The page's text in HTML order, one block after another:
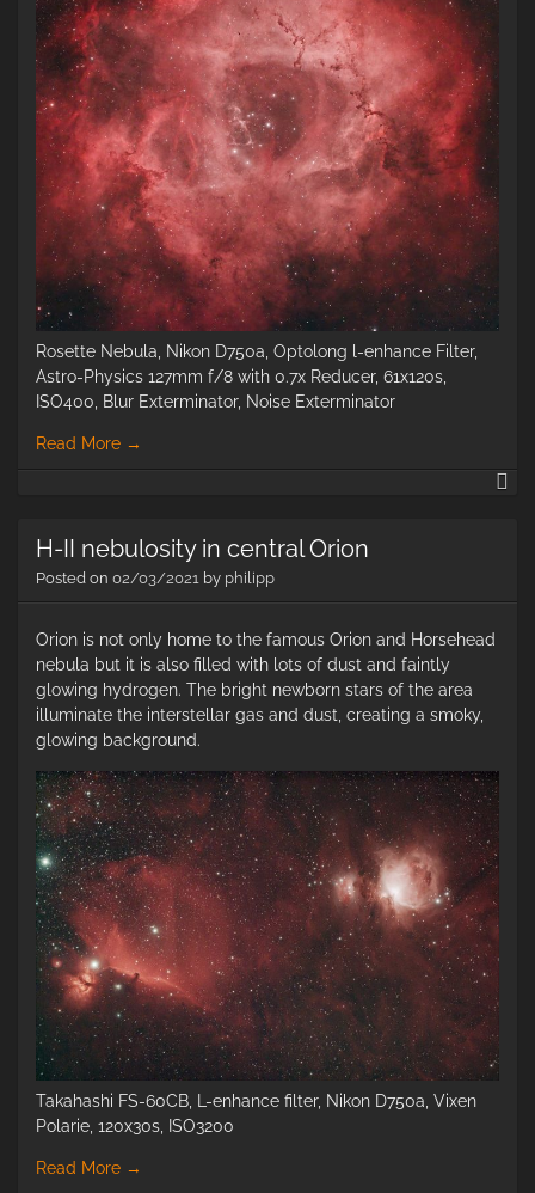
Rosette Nebula, Nikon D750a, Optolong l-enhance Filter,
Astro-Physics 127mm f/8 with 0.7x Reducer, 61x120s,
ISO400, Blur Exterminator, Noise Exterminator
Read More →
H-II nebulosity in central Orion
Posted on 02/03/2021 by philipp
Orion is not only home to the famous Orion and Horsehead
nebula but it is also filled with lots of dust and faintly
glowing hydrogen. The bright newborn stars of the area
illuminate the interstellar gas and dust, creating a smoky,
glowing background.
Takahashi FS-60CB, L-enhance filter, Nikon D750a, Vixen
Polarie, 120x30s, ISO3200
Read More →